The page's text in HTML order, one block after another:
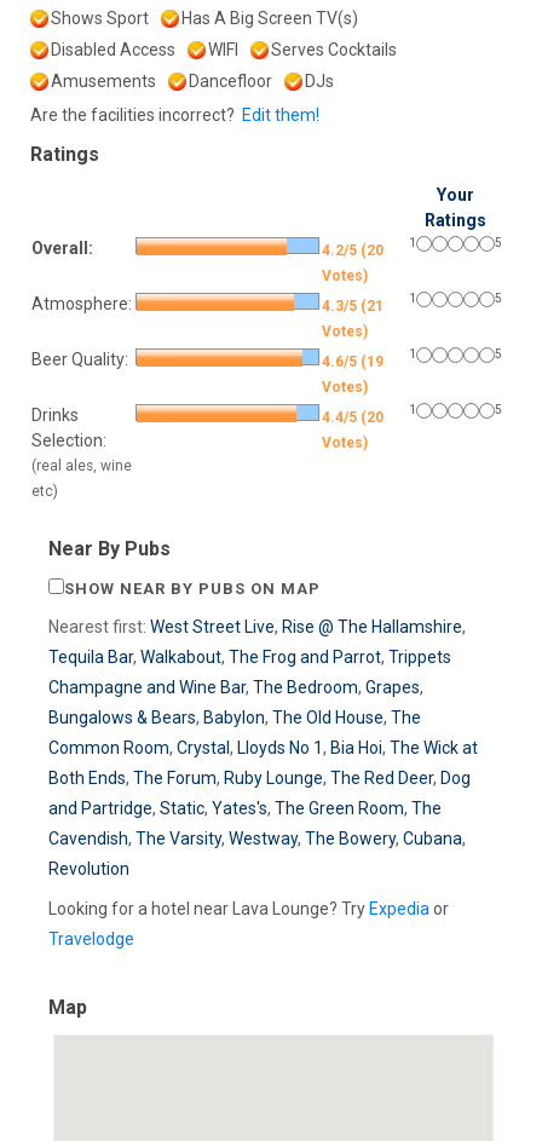
Shows Sport
Has A Big Screen TV(s)
Disabled Access
WIFI
Serves Cocktails
Amusements
Dancefloor
DJs
Are the facilities incorrect? Edit them!
Ratings
Your
Ratings
Overall:
4.2/5 (20
Votes)
1 5
Atmosphere:
4.3/5 (21
Votes)
1 5
Beer Quality:
4.6/5 (19
Votes)
1 5
Drinks
Selection:
(real ales, wine
etc)
4.4/5 (20
Votes)
1 5
Near By Pubs
SHOW NEAR BY PUBS ON MAP
Nearest first: West Street Live, Rise @ The Hallamshire,
Tequila Bar, Walkabout, The Frog and Parrot, Trippets
Champagne and Wine Bar, The Bedroom, Grapes,
Bungalows & Bears, Babylon, The Old House, The
Common Room, Crystal , Lloyds No 1, Bia Hoi, The Wick at
Both Ends, The Forum, Ruby Lounge, The Red Deer, Dog
and Partridge, Static, Yates's, The Green Room, The
Cavendish, The Varsity, Westway, The Bowery, Cubana,
Revolution
Looking for a hotel near Lava Lounge? Try Expedia or
Travelodge
Map